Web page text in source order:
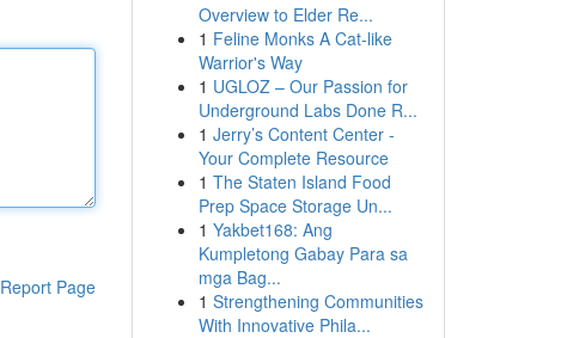
Report Page
Overview to Elder Re...
1 Feline Monks A Cat-like
Warrior's Way
1 UGLOZ – Our Passion for
Underground Labs Done R...
1 Jerry’s Content Center -
Your Complete Resource
1 The Staten Island Food
Prep Space Storage Un...
1 Yakbet168: Ang
Kumpletong Gabay Para sa
mga Bag...
1 Strengthening Communities
With Innovative Phila...